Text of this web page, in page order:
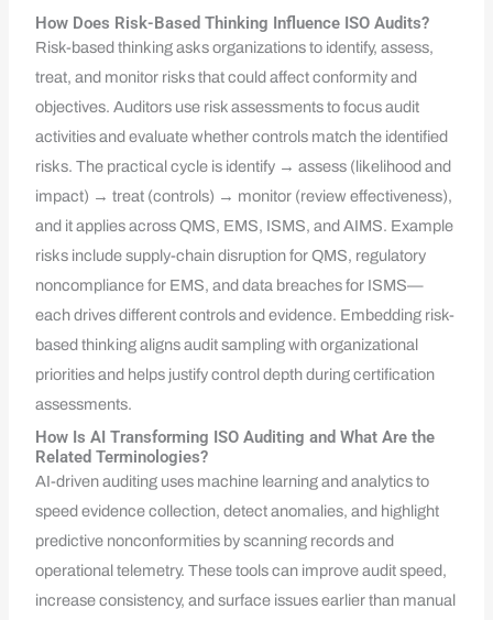
How Does Risk-Based Thinking Influence ISO Audits?
Risk-based thinking asks organizations to identify, assess,
treat, and monitor risks that could affect conformity and
objectives. Auditors use risk assessments to focus audit
activities and evaluate whether controls match the identified
risks. The practical cycle is identify → assess (likelihood and
impact) → treat (controls) → monitor (review effectiveness),
and it applies across QMS, EMS, ISMS, and AIMS. Example
risks include supply-chain disruption for QMS, regulatory
noncompliance for EMS, and data breaches for ISMS—
each drives different controls and evidence. Embedding risk-
based thinking aligns audit sampling with organizational
priorities and helps justify control depth during certification
assessments.
How Is AI Transforming ISO Auditing and What Are the
Related Terminologies?
AI-driven auditing uses machine learning and analytics to
speed evidence collection, detect anomalies, and highlight
predictive nonconformities by scanning records and
operational telemetry. These tools can improve audit speed,
increase consistency, and surface issues earlier than manual